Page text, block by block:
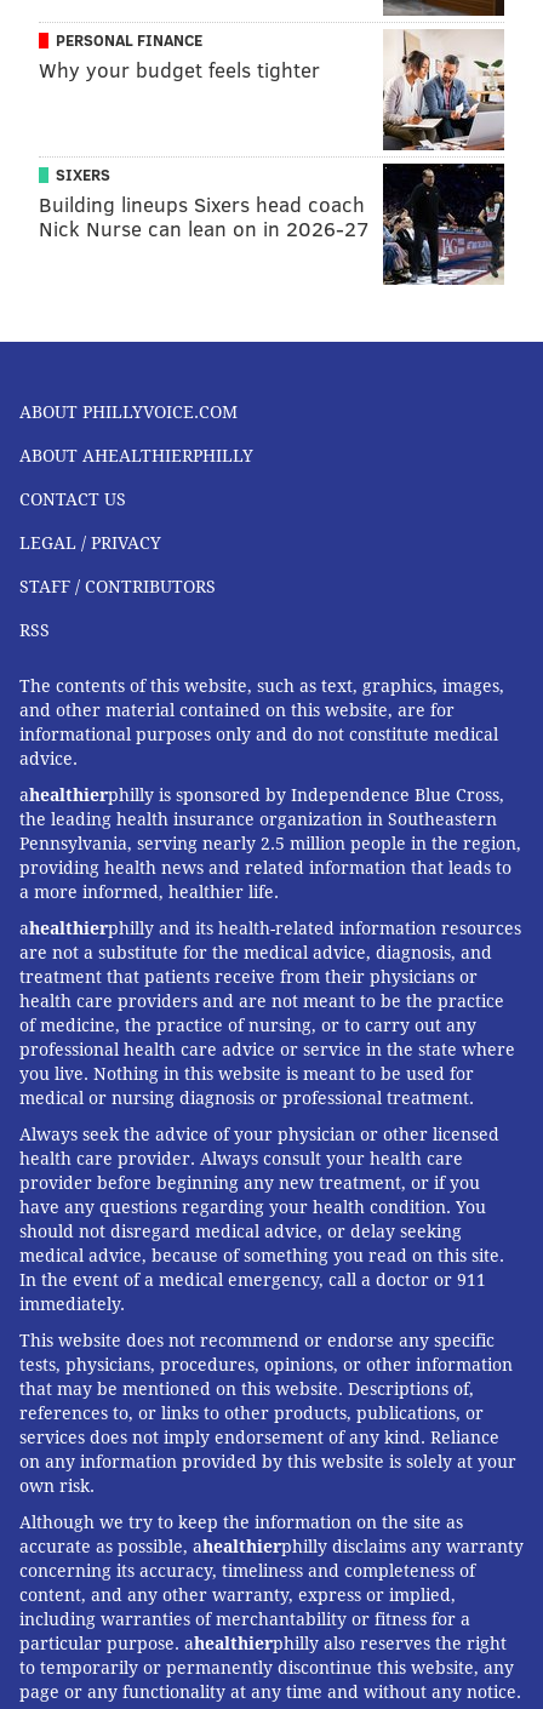
PERSONAL FINANCE
Why your budget feels tighter
SIXERS
Building lineups Sixers head coach
Nick Nurse can lean on in 2026-27
ABOUT PHILLYVOICE.COM
ABOUT AHEALTHIERPHILLY
CONTACT US
LEGAL / PRIVACY
STAFF / CONTRIBUTORS
RSS
The contents of this website, such as text, graphics, images,
and other material contained on this website, are for
informational purposes only and do not constitute medical
advice.
ahealthierphilly is sponsored by Independence Blue Cross,
the leading health insurance organization in Southeastern
Pennsylvania, serving nearly 2.5 million people in the region,
providing health news and related information that leads to
a more informed, healthier life.
ahealthierphilly and its health-related information resources
are not a substitute for the medical advice, diagnosis, and
treatment that patients receive from their physicians or
health care providers and are not meant to be the practice
of medicine, the practice of nursing, or to carry out any
professional health care advice or service in the state where
you live. Nothing in this website is meant to be used for
medical or nursing diagnosis or professional treatment.
Always seek the advice of your physician or other licensed
health care provider. Always consult your health care
provider before beginning any new treatment, or if you
have any questions regarding your health condition. You
should not disregard medical advice, or delay seeking
medical advice, because of something you read on this site.
In the event of a medical emergency, call a doctor or 911
immediately.
This website does not recommend or endorse any specific
tests, physicians, procedures, opinions, or other information
that may be mentioned on this website. Descriptions of,
references to, or links to other products, publications, or
services does not imply endorsement of any kind. Reliance
on any information provided by this website is solely at your
own risk.
Although we try to keep the information on the site as
accurate as possible, ahealthierphilly disclaims any warranty
concerning its accuracy, timeliness and completeness of
content, and any other warranty, express or implied,
including warranties of merchantability or fitness for a
particular purpose. ahealthierphilly also reserves the right
to temporarily or permanently discontinue this website, any
page or any functionality at any time and without any notice.